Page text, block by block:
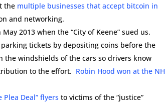
the multiple businesses that accept bitcoin in
and networking.
2013 when the “City of Keene” sued us.
tickets by depositing coins before the
the windshields of the cars so drivers know
to the effort. Robin Hood won at the NH
Plea Deal” flyers to victims of the “justice”